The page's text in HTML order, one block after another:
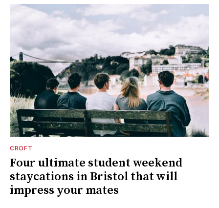
CROFT
Four ultimate student weekend
staycations in Bristol that will
impress your mates